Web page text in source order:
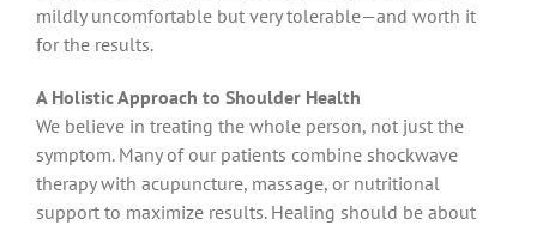
mildly uncomfortable but very tolerable—and worth it
for the results.
A Holistic Approach to Shoulder Health
We believe in treating the whole person, not just the
symptom. Many of our patients combine shockwave
therapy with acupuncture, massage, or nutritional
support to maximize results. Healing should be about